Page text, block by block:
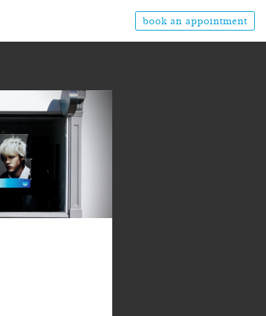
book an appointment